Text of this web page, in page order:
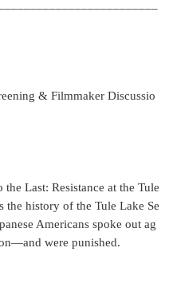
& Filmmaker Discussio
Last: Resistance at the Tule
the history of the Tule Lake Se
Americans spoke out ag
were punished.